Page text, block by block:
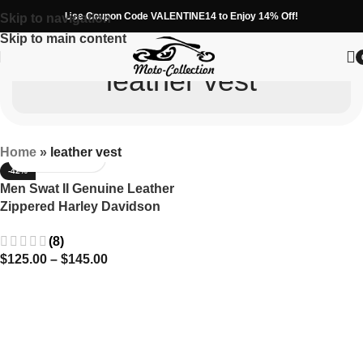
Skip to navigation
Skip to main content
Use Coupon Code VALENTINE14 to Enjoy 14% Off!
leather vest
Home » leather vest
-42%
Men Swat II Genuine Leather
Zippered Harley Davidson
(8)
$125.00 – $145.00